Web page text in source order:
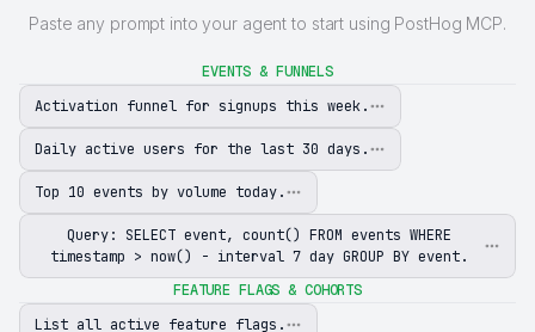
Paste any prompt into your agent to start using PostHog MCP.
EVENTS & FUNNELS
Activation funnel for signups this week.
Daily active users for the last 30 days.
Top 10 events by volume today.
Query: SELECT event, count() FROM events WHERE
timestamp > now() - interval 7 day GROUP BY event.
FEATURE FLAGS & COHORTS
List all active feature flags.